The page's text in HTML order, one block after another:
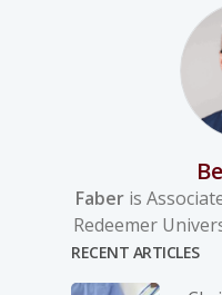
Faber is
Redeemer
RECENT ARTICLES